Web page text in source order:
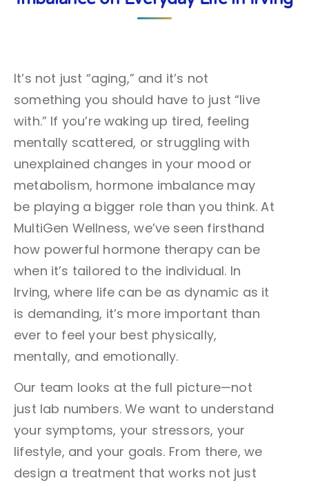
It’s not just “aging,” and it’s not
something you should have to just “live
with.” If you’re waking up tired, feeling
mentally scattered, or struggling with
unexplained changes in your mood or
metabolism, hormone imbalance may
be playing a bigger role than you think. At
MultiGen Wellness, we’ve seen firsthand
how powerful hormone therapy can be
when it’s tailored to the individual. In
Irving, where life can be as dynamic as it
is demanding, it’s more important than
ever to feel your best physically,
mentally, and emotionally.
Our team looks at the full picture—not
just lab numbers. We want to understand
your symptoms, your stressors, your
lifestyle, and your goals. From there, we
design a treatment that works not just